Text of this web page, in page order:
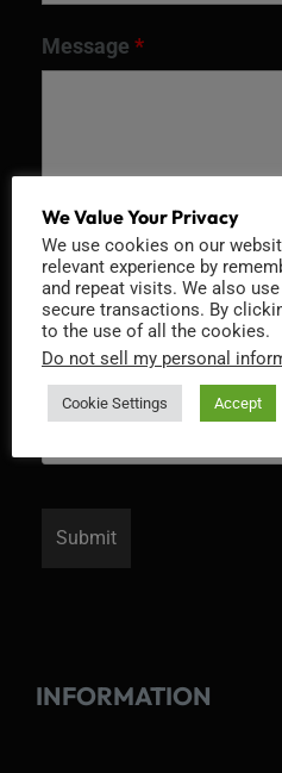
Message *
Recaptcha v2
INFORMATION
We Value Your Privacy
We use cookies on our
relevant experience by
and repeat visits. We also
secure transactions. By
to the use of all the cookies.
Do not sell my personal
Cookie Settings Accept